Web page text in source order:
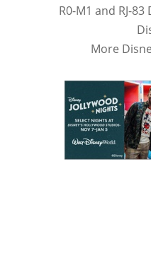
R0-M1 and RJ-
More